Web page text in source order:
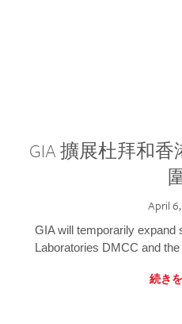
GIA 擴展杜拜和
April
GIA will temporarily expand
Laboratories DMCC and
続き